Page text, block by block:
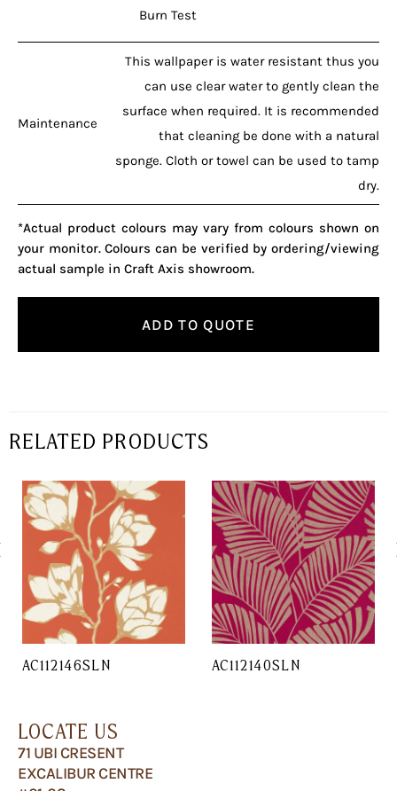
Burn Test
Maintenance
This wallpaper is water resistant thus you
can use clear water to gently clean the
surface when required. It is recommended
that cleaning be done with a natural
sponge. Cloth or towel can be used to tamp
dry.
*Actual product colours may vary from colours shown on
your monitor. Colours can be verified by ordering/viewing
actual sample in Craft Axis showroom.
ADD TO QUOTE
RELATED PRODUCTS
AC112146SLN AC112140SLN
LOCATE US
71 UBI CRESENT
EXCALIBUR CENTRE